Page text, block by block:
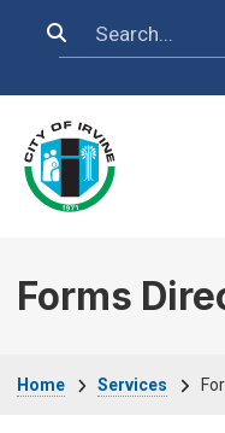
Search
Forms
Home Services